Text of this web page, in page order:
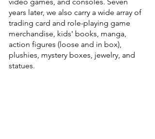
video games, and consoles. Seven
years later, we also carry a wide array of
trading card and role-playing game
merchandise, kids' books, manga,
action figures (loose and in box),
plushies, mystery boxes, jewelry, and
statues.